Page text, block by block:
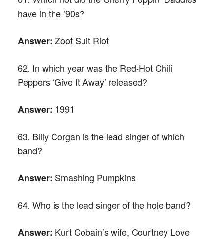
have in the ’90s?
Answer: Zoot Suit Riot
62. In which year was the Red-Hot Chili
Peppers ‘Give It Away’ released?
Answer: 1991
63. Billy Corgan is the lead singer of which
band?
Answer: Smashing Pumpkins
64. Who is the lead singer of the hole band?
Answer: Kurt Cobain’s wife, Courtney Love